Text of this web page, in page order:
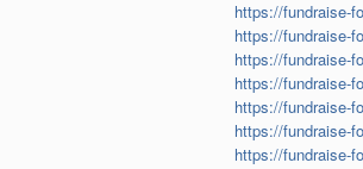
https://fundraise-
https://fundraise-
https://fundraise-
https://fundraise-
https://fundraise-
https://fundraise-
https://fundraise-